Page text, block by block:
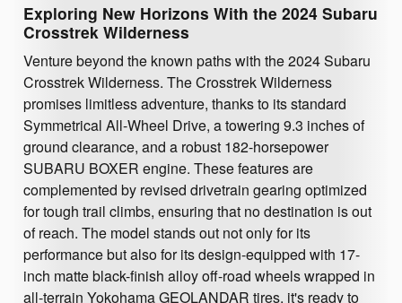
Exploring New Horizons With the 2024 Subaru
Crosstrek Wilderness
Venture beyond the known paths with the 2024 Subaru
Crosstrek Wilderness. The Crosstrek Wilderness
promises limitless adventure, thanks to its standard
Symmetrical All-Wheel Drive, a towering 9.3 inches of
ground clearance, and a robust 182-horsepower
SUBARU BOXER engine. These features are
complemented by revised drivetrain gearing optimized
for tough trail climbs, ensuring that no destination is out
of reach. The model stands out not only for its
performance but also for its design-equipped with 17-
inch matte black-finish alloy off-road wheels wrapped in
all-terrain Yokohama GEOLANDAR tires, it's ready to